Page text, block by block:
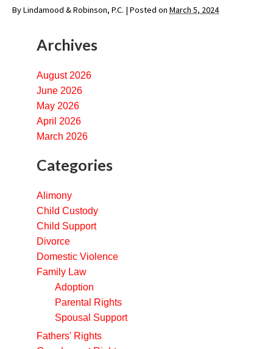
ByLindamood & Robinson, P.C. | Posted on March 5, 2024
Archives
August 2026
June 2026
May 2026
April 2026
March 2026
Categories
Alimony
Child Custody
Child Support
Divorce
Domestic Violence
Family Law
Adoption
Parental Rights
Spousal Support
Fathers' Rights